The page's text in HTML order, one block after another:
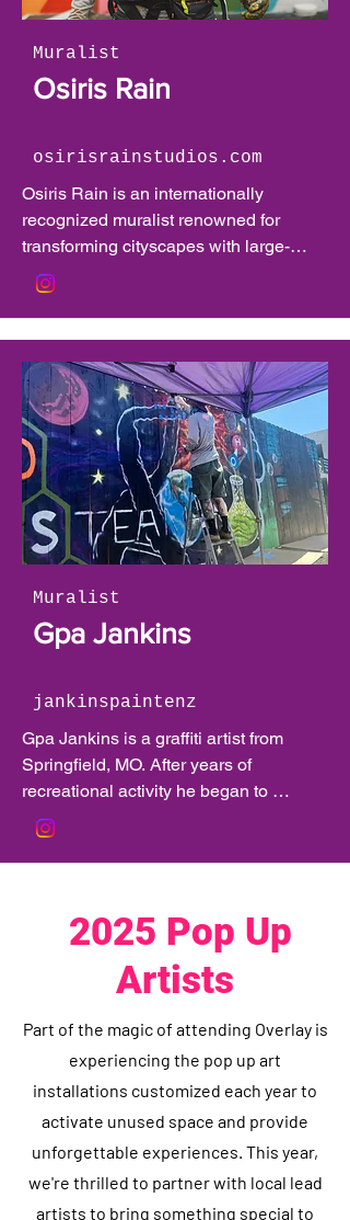
Muralist
Osiris Rain
osirisrainstudios.com
Osiris Rain is an internationally
recognized muralist renowned for
transforming cityscapes with large-
scale works that fuse surrealism,
symbolism, and bold abstraction. His
murals—found across the globe—are
technical mastery, and meaningful
connection to the communities they
inhabit. As the founder of the TAOH
Outdoor Gallery and the North Carolina
Academy of Art, Osiris has been a
driving force in expanding access to
public art and mentoring the next
generation of creatives. His work has
been featured in major art festivals,
initiatives, cementing his reputation as
Muralist
Gpa Jankins
jankinspaintenz
Gpa Jankins is a graffiti artist from
Springfield, MO. After years of
recreational activity he began to
receive more and more requests for his
artwork to be applied to businesses
throughout Springfield and the
2025 Pop Up
Artists
Part of the magic of attending Overlay is
experiencing the pop up art
installations customized each year to
activate unused space and provide
unforgettable experiences. This year,
we're thrilled to partner with local lead
artists to bring something special to